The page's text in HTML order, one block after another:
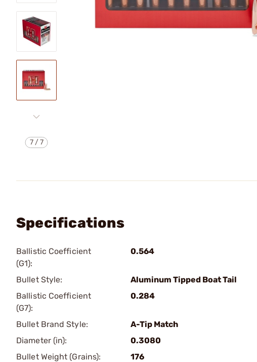
7/7
Specifications
Ballistic Coefficient
(G1):
0.564
Bullet Style:
Aluminum Tipped Boat Tail
Ballistic Coefficient
(G7):
0.284
Bullet Brand Style:
A-Tip Match
Diameter (in):
0.3080
Bullet Weight (Grains):
176